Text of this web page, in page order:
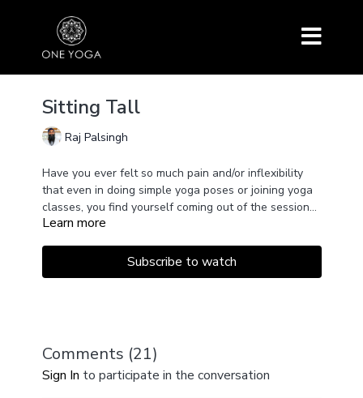
Sitting Tall
Raj Palsingh
Have you ever felt so much pain and/or inflexibility
that even in doing simple yoga poses or joining yoga
classes, you find yourself coming out of the session
with even more pain than going in?
In this 38-minute class, Raj shares postures inspired
Sukhsma Vyayama (joint movements) as well as
simple movements from the School of Kundalini Yoga
Learn more
Subscribe to watch
Comments (21)
Sign In to participate in the conversation